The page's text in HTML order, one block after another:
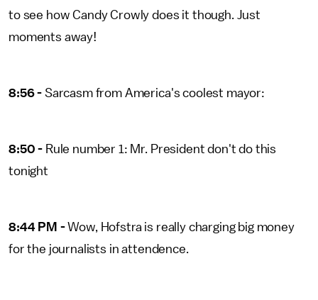
to see how Candy Crowly does it though. Just
moments away!
8:56 - Sarcasm from America's coolest mayor:
8:50 - Rule number 1: Mr. President don't do this
tonight
8:44 PM -Wow, Hofstra is really charging big money
for the journalists in attendence.